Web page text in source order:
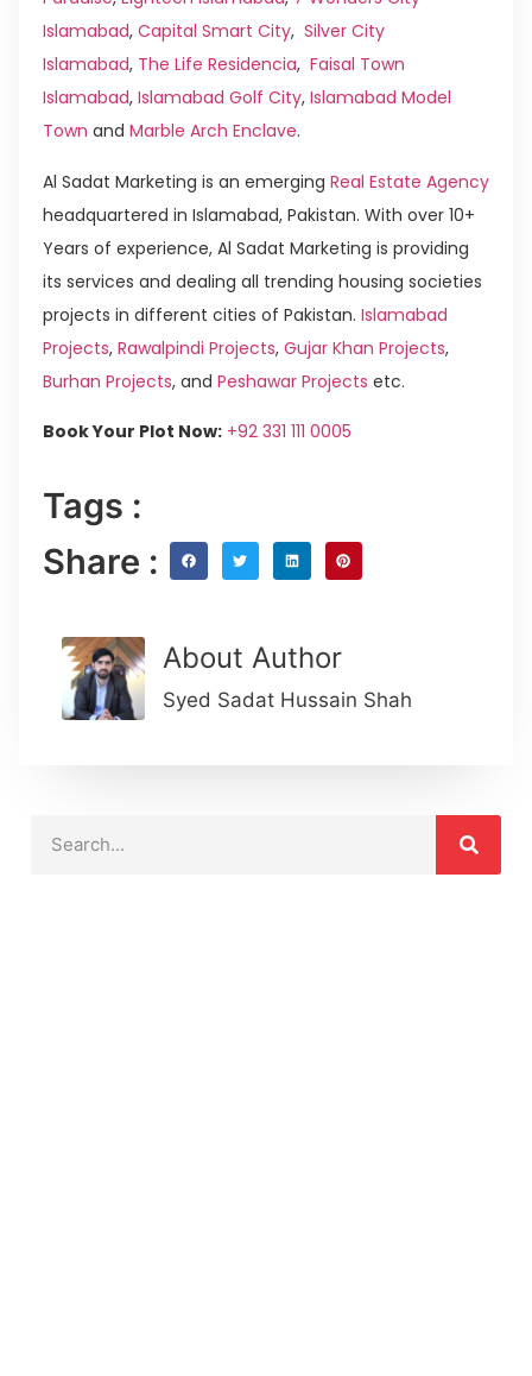
Islamabad, Capital Smart City, Silver City
Islamabad, The Life Residencia, Faisal Town
Islamabad, Islamabad Golf City, Islamabad Model
Town and Marble Arch Enclave.
Al Sadat Marketing is an emerging Real Estate Agency
headquartered in Islamabad, Pakistan. With over 10+
Years of experience, Al Sadat Marketing is providing
its services and dealing all trending housing societies
projects in different cities of Pakistan. Islamabad
Projects, Rawalpindi Projects, Gujar Khan Projects,
Burhan Projects, and Peshawar Projects etc.
Book Your Plot Now: +92 331 111 0005
Tags :
Share :
About Author
Syed Sadat Hussain Shah